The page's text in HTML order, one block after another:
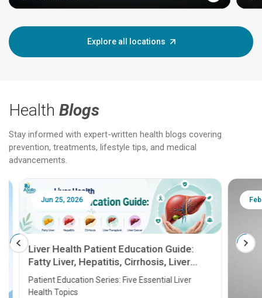
Explore all locations
Health Blogs
Stay informed with expert-written health blogs covering
prevention, treatments, lifestyle tips, and medical
advancements.
Jun 25, 2026
Liver Health Patient Education Guide:
Fatty Liver, Hepatitis, Cirrhosis, Liver
Transplant and Liver Cancer
Patient Education Series: Five Essential Liver
Health Topics
Feb